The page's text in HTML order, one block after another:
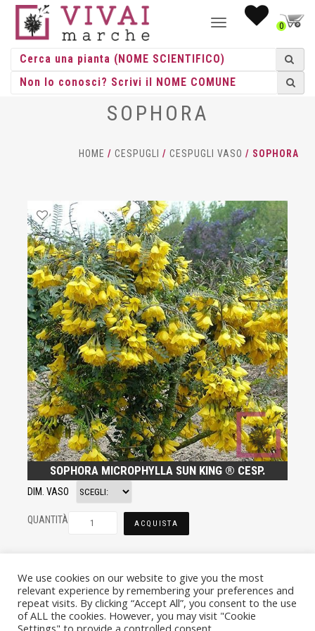
NAVIGAZIONE0
SOPHORA
HOME / CESPUGLI / CESPUGLI VASO / SOPHORA
SOPHORA MICROPHYLLA SUN KING ® CESP.
DIM. VASO
QUANTITÀ ACQUISTA
We use cookies on our website to give you the most
relevant experience by remembering your preferences and
repeat visits. By clicking “Accept All”, you consent to the use
of ALL the cookies. However, you may visit "Cookie
Settings" to provide a controlled consent.